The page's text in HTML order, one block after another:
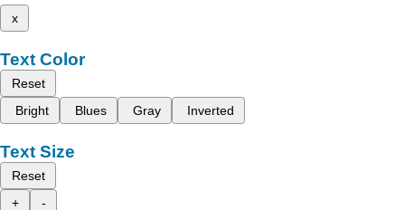
x
Text Color
Reset
Bright
Blues Gray Inverted
Text Size
Reset
+
-